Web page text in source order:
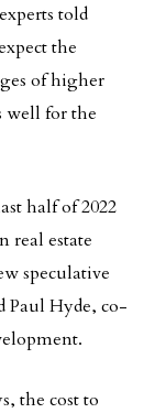
told
the
of higher
well for the
half of 2022
real estate
speculative
Paul Hyde, co-
the cost to